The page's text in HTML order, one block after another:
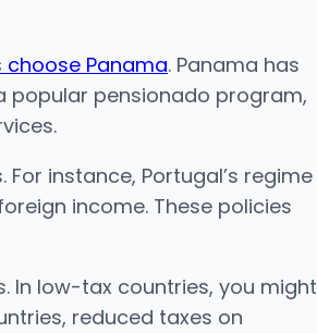
choose Panama. Panama has
popular pensionado program,
instance, Portugal’s regime
income. These policies
In low-tax countries, you might
reduced taxes on